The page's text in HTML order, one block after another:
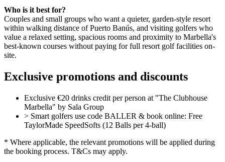
Who is it best for?
Couples and small groups who want a quieter, garden-style resort
within walking distance of Puerto Banús, and visiting golfers who
value a relaxed setting, spacious rooms and proximity to Marbella's
best-known courses without paying for full resort golf facilities on-
site.
Exclusive promotions and discounts
Exclusive €20 drinks credit per person at "The Clubhouse
Marbella" by Sala Group
> Smart golfers use code BALLER & book online: Free
TaylorMade SpeedSofts (12 Balls per 4-ball)
* Where applicable, the relevant promotions will be applied during
the booking process. T&Cs may apply.